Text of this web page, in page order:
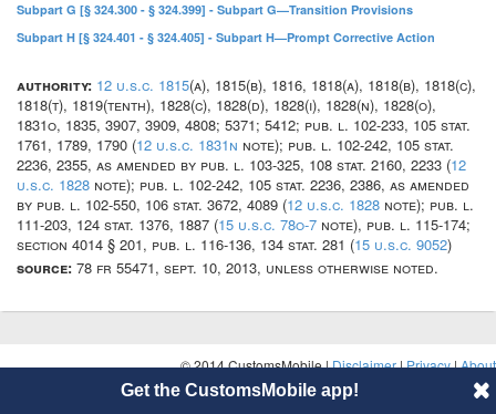
Subpart G [§ 324.300 - § 324.399] - Subpart G—Transition Provisions
Subpart H [§ 324.401 - § 324.405] - Subpart H—Prompt Corrective Action
authority: 12 u.s.c. 1815(a), 1815(b), 1816, 1818(a), 1818(b), 1818(c),
1818(t), 1819(tenth), 1828(c), 1828(d), 1828(i), 1828(n), 1828(o),
1831o, 1835, 3907, 3909, 4808; 5371; 5412; pub. l. 102-233, 105 stat.
1761, 1789, 1790 (12 u.s.c. 1831n note); pub. l. 102-242, 105 stat.
2236, 2355, as amended by pub. l. 103-325, 108 stat. 2160, 2233 (12
u.s.c. 1828 note); pub. l. 102-242, 105 stat. 2236, 2386, as amended
by pub. l. 102-550, 106 stat. 3672, 4089 (12 u.s.c. 1828 note); pub. l.
111-203, 124 stat. 1376, 1887 (15 u.s.c. 78o-7 note), pub. l. 115-174;
section 4014 § 201, pub. l. 116-136, 134 stat. 281 (15 u.s.c. 9052)
source: 78 fr 55471, sept. 10, 2013, unless otherwise noted.
© 2014 CustomsMobile |Disclaimer|Privacy|About
Get the CustomsMobile app!